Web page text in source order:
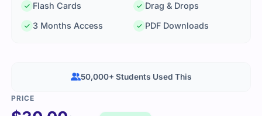
Flash Cards
Drag & Drops
3 Months Access
PDF Downloads
50,000+ Students Used This